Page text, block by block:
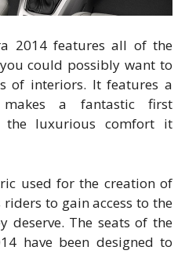
2014 features all of the
could possibly want to
of interiors. It features a
a fantastic first
the luxurious comfort it
used for the creation of
to gain access to the
deserve. The seats of the
have been designed to